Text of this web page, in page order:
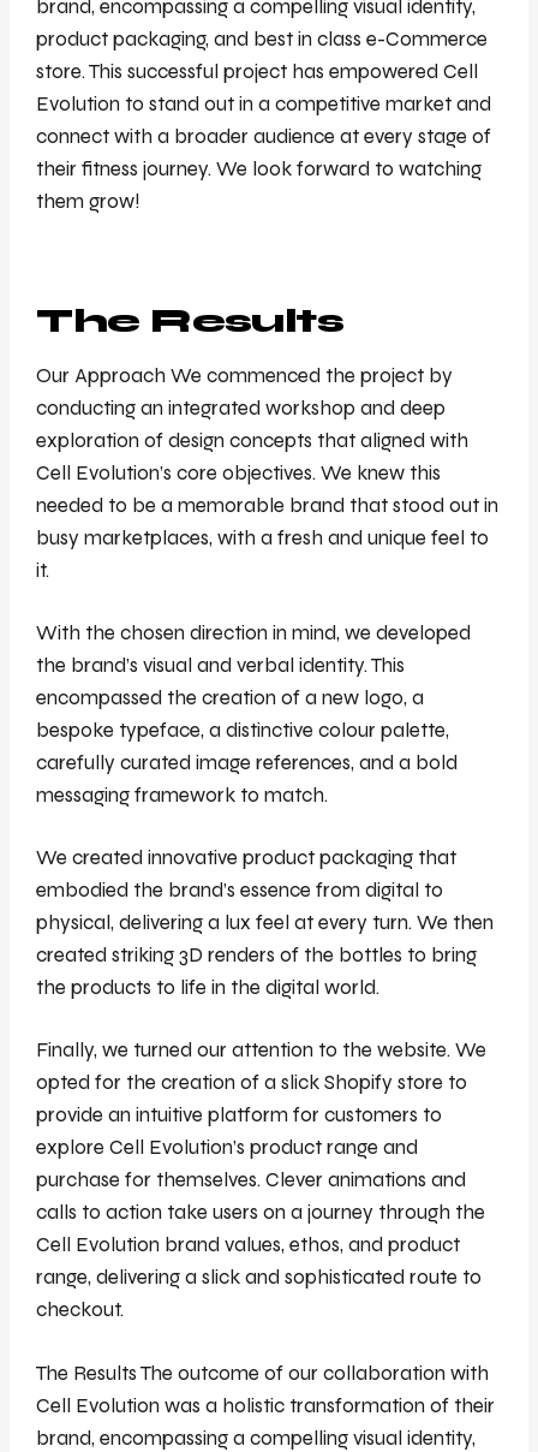
brand, encompassing a compelling visual identity,
product packaging, and best in class e-Commerce
store. This successful project has empowered Cell
Evolution to stand out in a competitive market and
connect with a broader audience at every stage of
their fitness journey. We look forward to watching
them grow!
The Results
Our Approach We commenced the project by
conducting an integrated workshop and deep
exploration of design concepts that aligned with
Cell Evolution’s core objectives. We knew this
needed to be a memorable brand that stood out in
busy marketplaces, with a fresh and unique feel to
it.
With the chosen direction in mind, we developed
the brand’s visual and verbal identity. This
encompassed the creation of a new logo, a
bespoke typeface, a distinctive colour palette,
carefully curated image references, and a bold
messaging framework to match.
We created innovative product packaging that
embodied the brand’s essence from digital to
physical, delivering a lux feel at every turn. We then
created striking 3D renders of the bottles to bring
the products to life in the digital world.
Finally, we turned our attention to the website. We
opted for the creation of a slick Shopify store to
provide an intuitive platform for customers to
explore Cell Evolution’s product range and
purchase for themselves. Clever animations and
calls to action take users on a journey through the
Cell Evolution brand values, ethos, and product
range, delivering a slick and sophisticated route to
checkout.
The Results The outcome of our collaboration with
Cell Evolution was a holistic transformation of their
brand, encompassing a compelling visual identity,